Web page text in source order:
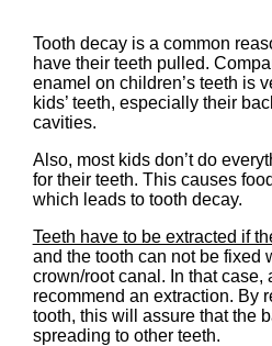
Tooth decay is a common
have their teeth pulled.
enamel on children’s teeth is
kids’ teeth, especially their
cavities.
Also, most kids don’t do
for their teeth. This causes
which leads to tooth decay.
Teeth have to be extracted if
and the tooth can not be fixed
crown/root canal. In that case,
recommend an extraction. By
tooth, this will assure that the
spreading to other teeth.